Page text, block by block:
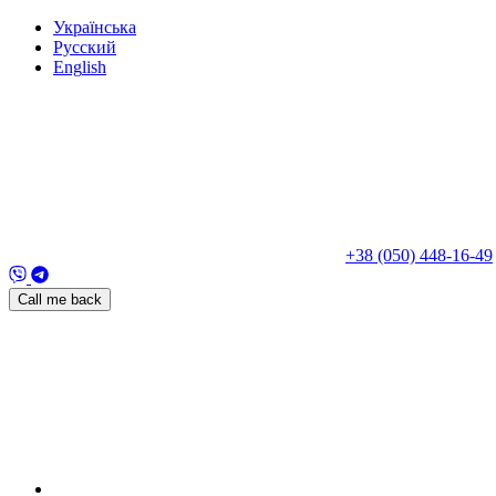
Українська
Русский
English
+38 (050) 448-16-49
Call me back